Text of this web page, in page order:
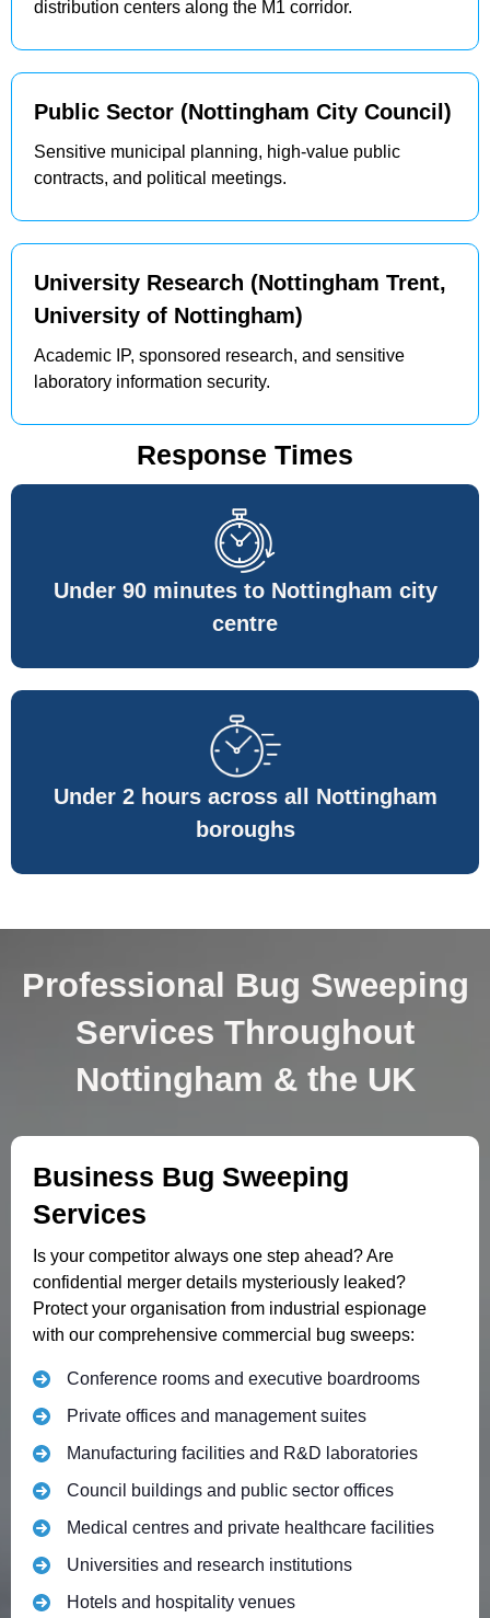
distribution centers along the M1 corridor.
Public Sector (Nottingham City Council)
Sensitive municipal planning, high-value public
contracts, and political meetings.
University Research (Nottingham Trent,
University of Nottingham)
Academic IP, sponsored research, and sensitive
laboratory information security.
Response Times
Under 90 minutes to Nottingham city
centre
Under 2 hours across all Nottingham
boroughs
Professional Bug Sweeping
Services Throughout
Nottingham & the UK
Business Bug Sweeping
Services
Is your competitor always one step ahead? Are
confidential merger details mysteriously leaked?
Protect your organisation from industrial espionage
with our comprehensive commercial bug sweeps:
Conference rooms and executive boardrooms
Private offices and management suites
Manufacturing facilities and R&D laboratories
Council buildings and public sector offices
Medical centres and private healthcare facilities
Universities and research institutions
Hotels and hospitality venues